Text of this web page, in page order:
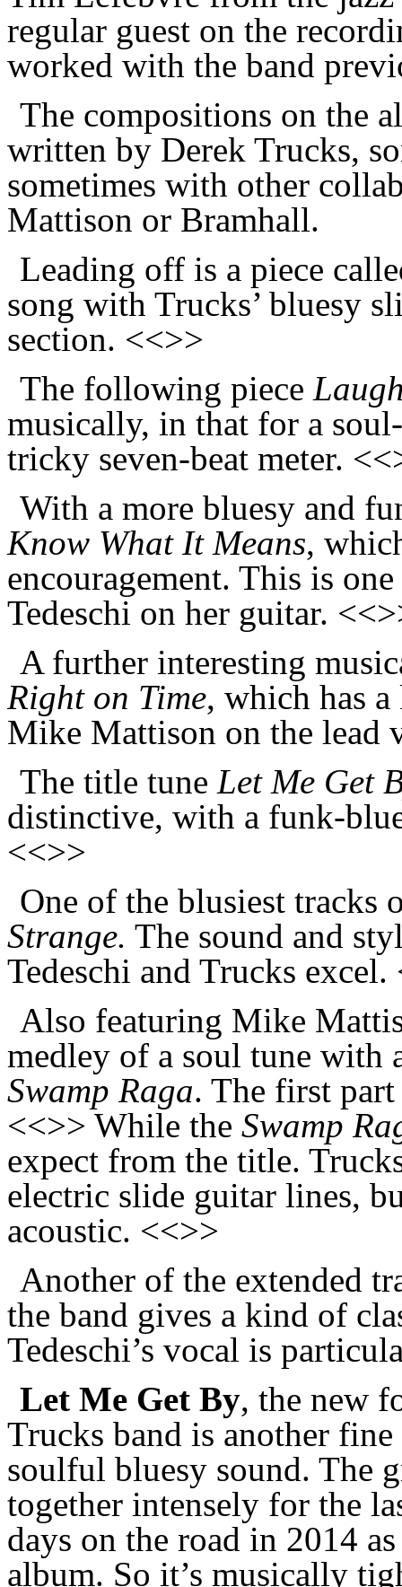
regular guest on the
worked with the band
The compositions on the
written by Derek Trucks,
sometimes with other
Mattison or Bramhall.
Leading off is a piece
song with Trucks’ bluesy
section. <<>>
The following piece
musically, in that for a
tricky seven-beat meter.
With a more bluesy and
Know What It Means,
encouragement. This is
Tedeschi on her guitar.
A further interesting
Right on Time, which has
Mike Mattison on the lead
The title tuneLet Me Get
distinctive, with a funk-
<<>>
One of the blusiest tracks
Strange. The sound and
Tedeschi and Trucks excel.
Also featuring Mike
medley of a soul tune with
Swamp Raga. The first
<<>> While the Swamp
expect from the title.
electric slide guitar lines,
acoustic. <<>>
Another of the extended
the band gives a kind of
Tedeschi’s vocal is
Let Me Get By, the new
Trucks band is another
soulful bluesy sound. The
together intensely for the
days on the road in 2014
album. So it’s musically